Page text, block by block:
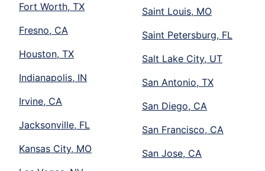
Fort Worth, TX
Fresno, CA
Houston, TX
Indianapolis, IN
Irvine, CA
Jacksonville, FL
Kansas City, MO
Saint Louis, MO
Saint Petersburg, FL
Salt Lake City, UT
San Antonio, TX
San Diego, CA
San Francisco, CA
San Jose, CA